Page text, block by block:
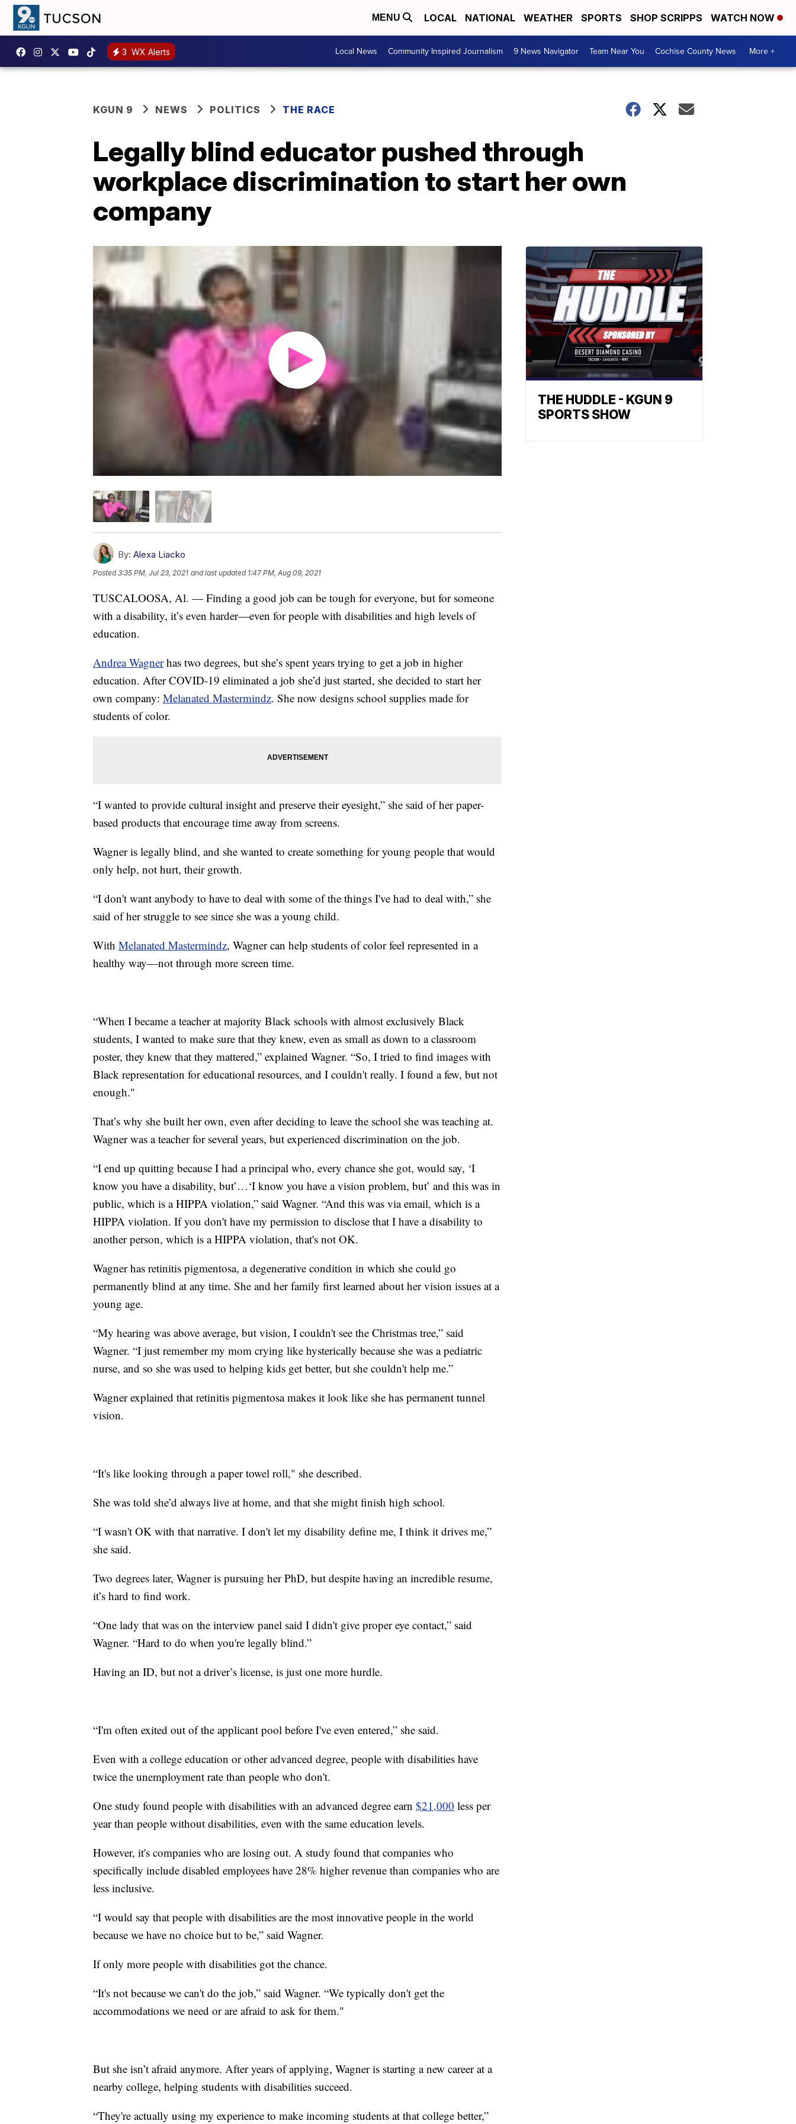
MENU LOCAL NATIONAL WEATHER SPORTS SHOP SCRIPPS WATCH NOW
3 WX Alerts Local News Community Inspired Journalism 9 News Navigator Team Near You Cochise County News More +
KGUN 9 NEWS POLITICS THE RACE
Legally blind educator pushed through
workplace discrimination to start her own
company
By: Alexa Liacko
Posted3:35 PM, Jul 23, 2021 and last updated 1:47 PM, Aug 09, 2021
TUSCALOOSA, Al. — Finding a good job can be tough for everyone, but for someone
with a disability, it’s even harder—even for people with disabilities and high levels of
education.
Andrea Wagnerhas two degrees, but she’s spent years trying to get a job in higher
education. After COVID-19 eliminated a job she’d just started, she decided to start her
own company: Melanated Mastermindz. She now designs school supplies made for
students of color.
“I wanted to provide cultural insight and preserve their eyesight,” she said of her paper-
based products that encourage time away from screens.
Wagner is legally blind, and she wanted to create something for young people that would
only help, not hurt, their growth.
“I don't want anybody to have to deal with some of the things I've had to deal with,” she
said of her struggle to see since she was a young child.
With Melanated Mastermindz, Wagner can help students of color feel represented in a
healthy way—not through more screen time.
“When I became a teacher at majority Black schools with almost exclusively Black
students, I wanted to make sure that they knew, even as small as down to a classroom
poster, they knew that they mattered,” explained Wagner. “So, I tried to find images with
Black representation for educational resources, and I couldn't really. I found a few, but not
enough."
That’s why she built her own, even after deciding to leave the school she was teaching at.
Wagner was a teacher for several years, but experienced discrimination on the job.
“I end up quitting because I had a principal who, every chance she got, would say, ‘I
know you have a disability, but’…‘I know you have a vision problem, but’ and this was in
public, which is a HIPPA violation,” said Wagner. “And this was via email, which is a
HIPPA violation. If you don't have my permission to disclose that I have a disability to
another person, which is a HIPPA violation, that's not OK.
Wagner has retinitis pigmentosa, a degenerative condition in which she could go
permanently blind at any time. She and her family first learned about her vision issues at a
young age.
“My hearing was above average, but vision, I couldn't see the Christmas tree,” said
Wagner. “I just remember my mom crying like hysterically because she was a pediatric
nurse, and so she was used to helping kids get better, but she couldn't help me.”
Wagner explained that retinitis pigmentosa makes it look like she has permanent tunnel
vision.
“It's like looking through a paper towel roll," she described.
She was told she’d always live at home, and that she might finish high school.
“I wasn't OK with that narrative. I don't let my disability define me, I think it drives me,”
she said.
Two degrees later, Wagner is pursuing her PhD, but despite having an incredible resume,
it’s hard to find work.
“One lady that was on the interview panel said I didn't give proper eye contact,” said
Wagner. “Hard to do when you're legally blind.”
Having an ID, but not a driver’s license, is just one more hurdle.
“I'm often exited out of the applicant pool before I've even entered,” she said.
Even with a college education or other advanced degree, people with disabilities have
twice the unemployment rate than people who don't.
One study found people with disabilities with an advanced degree earn $21,000 less per
year than people without disabilities, even with the same education levels.
However, it's companies who are losing out. A study found that companies who
specifically include disabled employees have 28% higher revenue than companies who are
less inclusive.
“I would say that people with disabilities are the most innovative people in the world
because we have no choice but to be,” said Wagner.
If only more people with disabilities got the chance.
“It's not because we can't do the job,” said Wagner. “We typically don't get the
accommodations we need or are afraid to ask for them."
But she isn’t afraid anymore. After years of applying, Wagner is starting a new career at a
nearby college, helping students with disabilities succeed.
“They're actually using my experience to make incoming students at that college better,”
THE HUDDLE - KGUN 9
SPORTS SHOW